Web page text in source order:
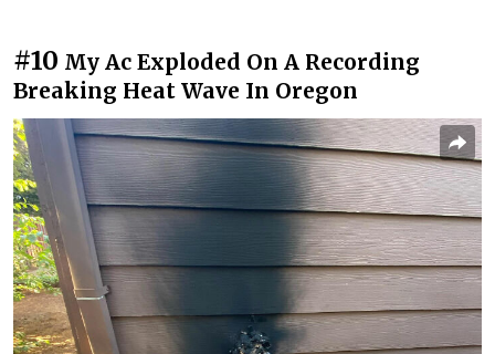
#10 My Ac Exploded On A Recording
Breaking Heat Wave In Oregon